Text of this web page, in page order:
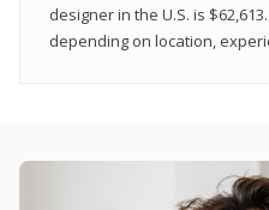
designer in the U.S. is
depending on location,